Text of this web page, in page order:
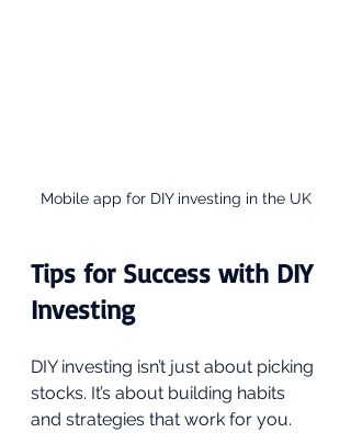
Mobile app for DIY investing in the UK
Tips for Success with DIY
Investing
DIY investing isn’t just about picking
stocks. It’s about building habits
and strategies that work for you.